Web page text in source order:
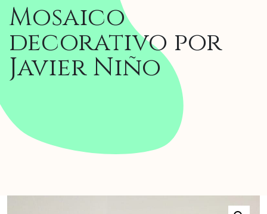
Mosaico
decorativo por
Javier Niño